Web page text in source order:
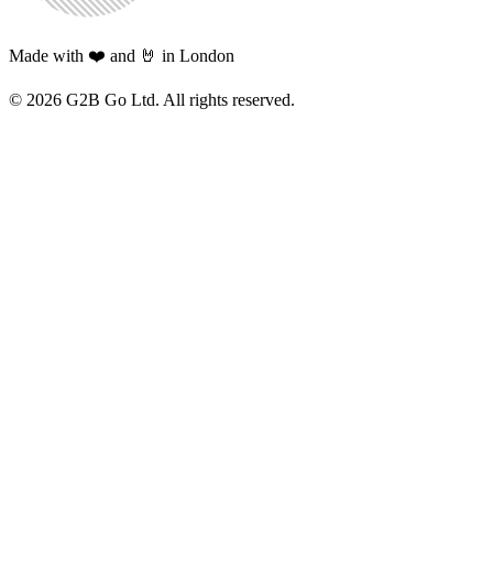
Made with ❤️ and 🤘 in London
© 2026 G2B Go Ltd. All rights reserved.